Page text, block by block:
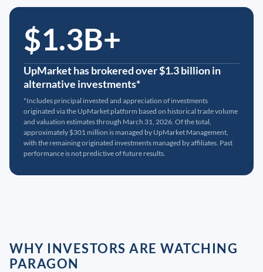
$1.3B+
UpMarket has brokered over $1.3 billion in
alternative investments*
*Includes principal invested and appreciation of investments
originated via the UpMarket platform based on historical trade volume
and valuation estimates through March 31, 2026. Of the total,
approximately $301 million is managed by UpMarket Management,
with the remaining originated investments managed by affiliates. Past
performance is not predictive of future results.
WHY INVESTORS ARE WATCHING
PARAGON